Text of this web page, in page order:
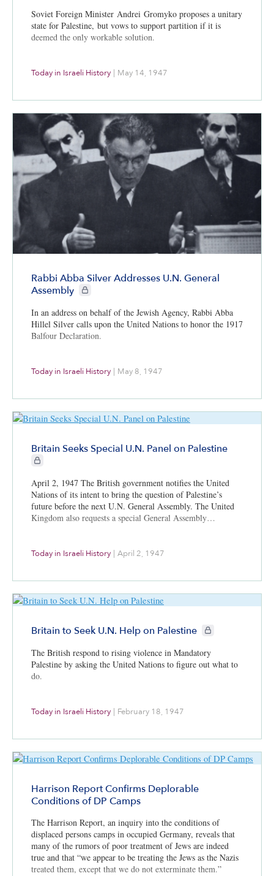
Soviet Foreign Minister Andrei Gromyko proposes a unitary
state for Palestine, but vows to support partition if it is
deemed the only workable solution.
Today in Israeli History May 14, 1947
Rabbi Abba Silver Addresses U.N. General
Assembly
CIE+ members only
In an address on behalf of the Jewish Agency, Rabbi Abba
Hillel Silver calls upon the United Nations to honor the 1917
Balfour Declaration.
Today in Israeli History | May 8, 1947
Britain Seeks Special U.N. Panel on Palestine
CIE+ members only
April 2, 1947 The British government notifies the United
Nations of its intent to bring the question of Palestine’s
future before the next U.N. General Assembly. The United
Kingdom also requests a special General Assembly…
Today in Israeli History | April 2, 1947
Britain to Seek U.N. Help on Palestine CIE+ members only
The British respond to rising violence in Mandatory
Palestine by asking the United Nations to figure out what to
do.
Today in Israeli History | February 18, 1947
Harrison Report Confirms Deplorable
Conditions of DP Camps
The Harrison Report, an inquiry into the conditions of
displaced persons camps in occupied Germany, reveals that
many of the rumors of poor treatment of Jews are indeed
true and that “we appear to be treating the Jews as the Nazis
treated them, except that we do not exterminate them.”